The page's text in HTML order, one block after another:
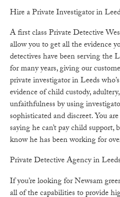
Hire a Private Investigator in
A first class Private Detective
allow you to get all the evidence
detectives have been serving the
for many years, giving our
private investigator in Leeds
evidence of child custody,
unfaithfulness by using
sophisticated and discreet. You
saying he can’t pay child support,
know he has been working for
Private Detective Agency in
If you’re looking for Newsam
all of the capabilities to provide